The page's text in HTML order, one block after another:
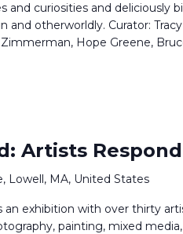
and curiosities and deliciously
and otherworldly. Curator:
Hope Greene,
Artists Respond
Lowell, MA, United States
an exhibition with over thirty
painting, mixed